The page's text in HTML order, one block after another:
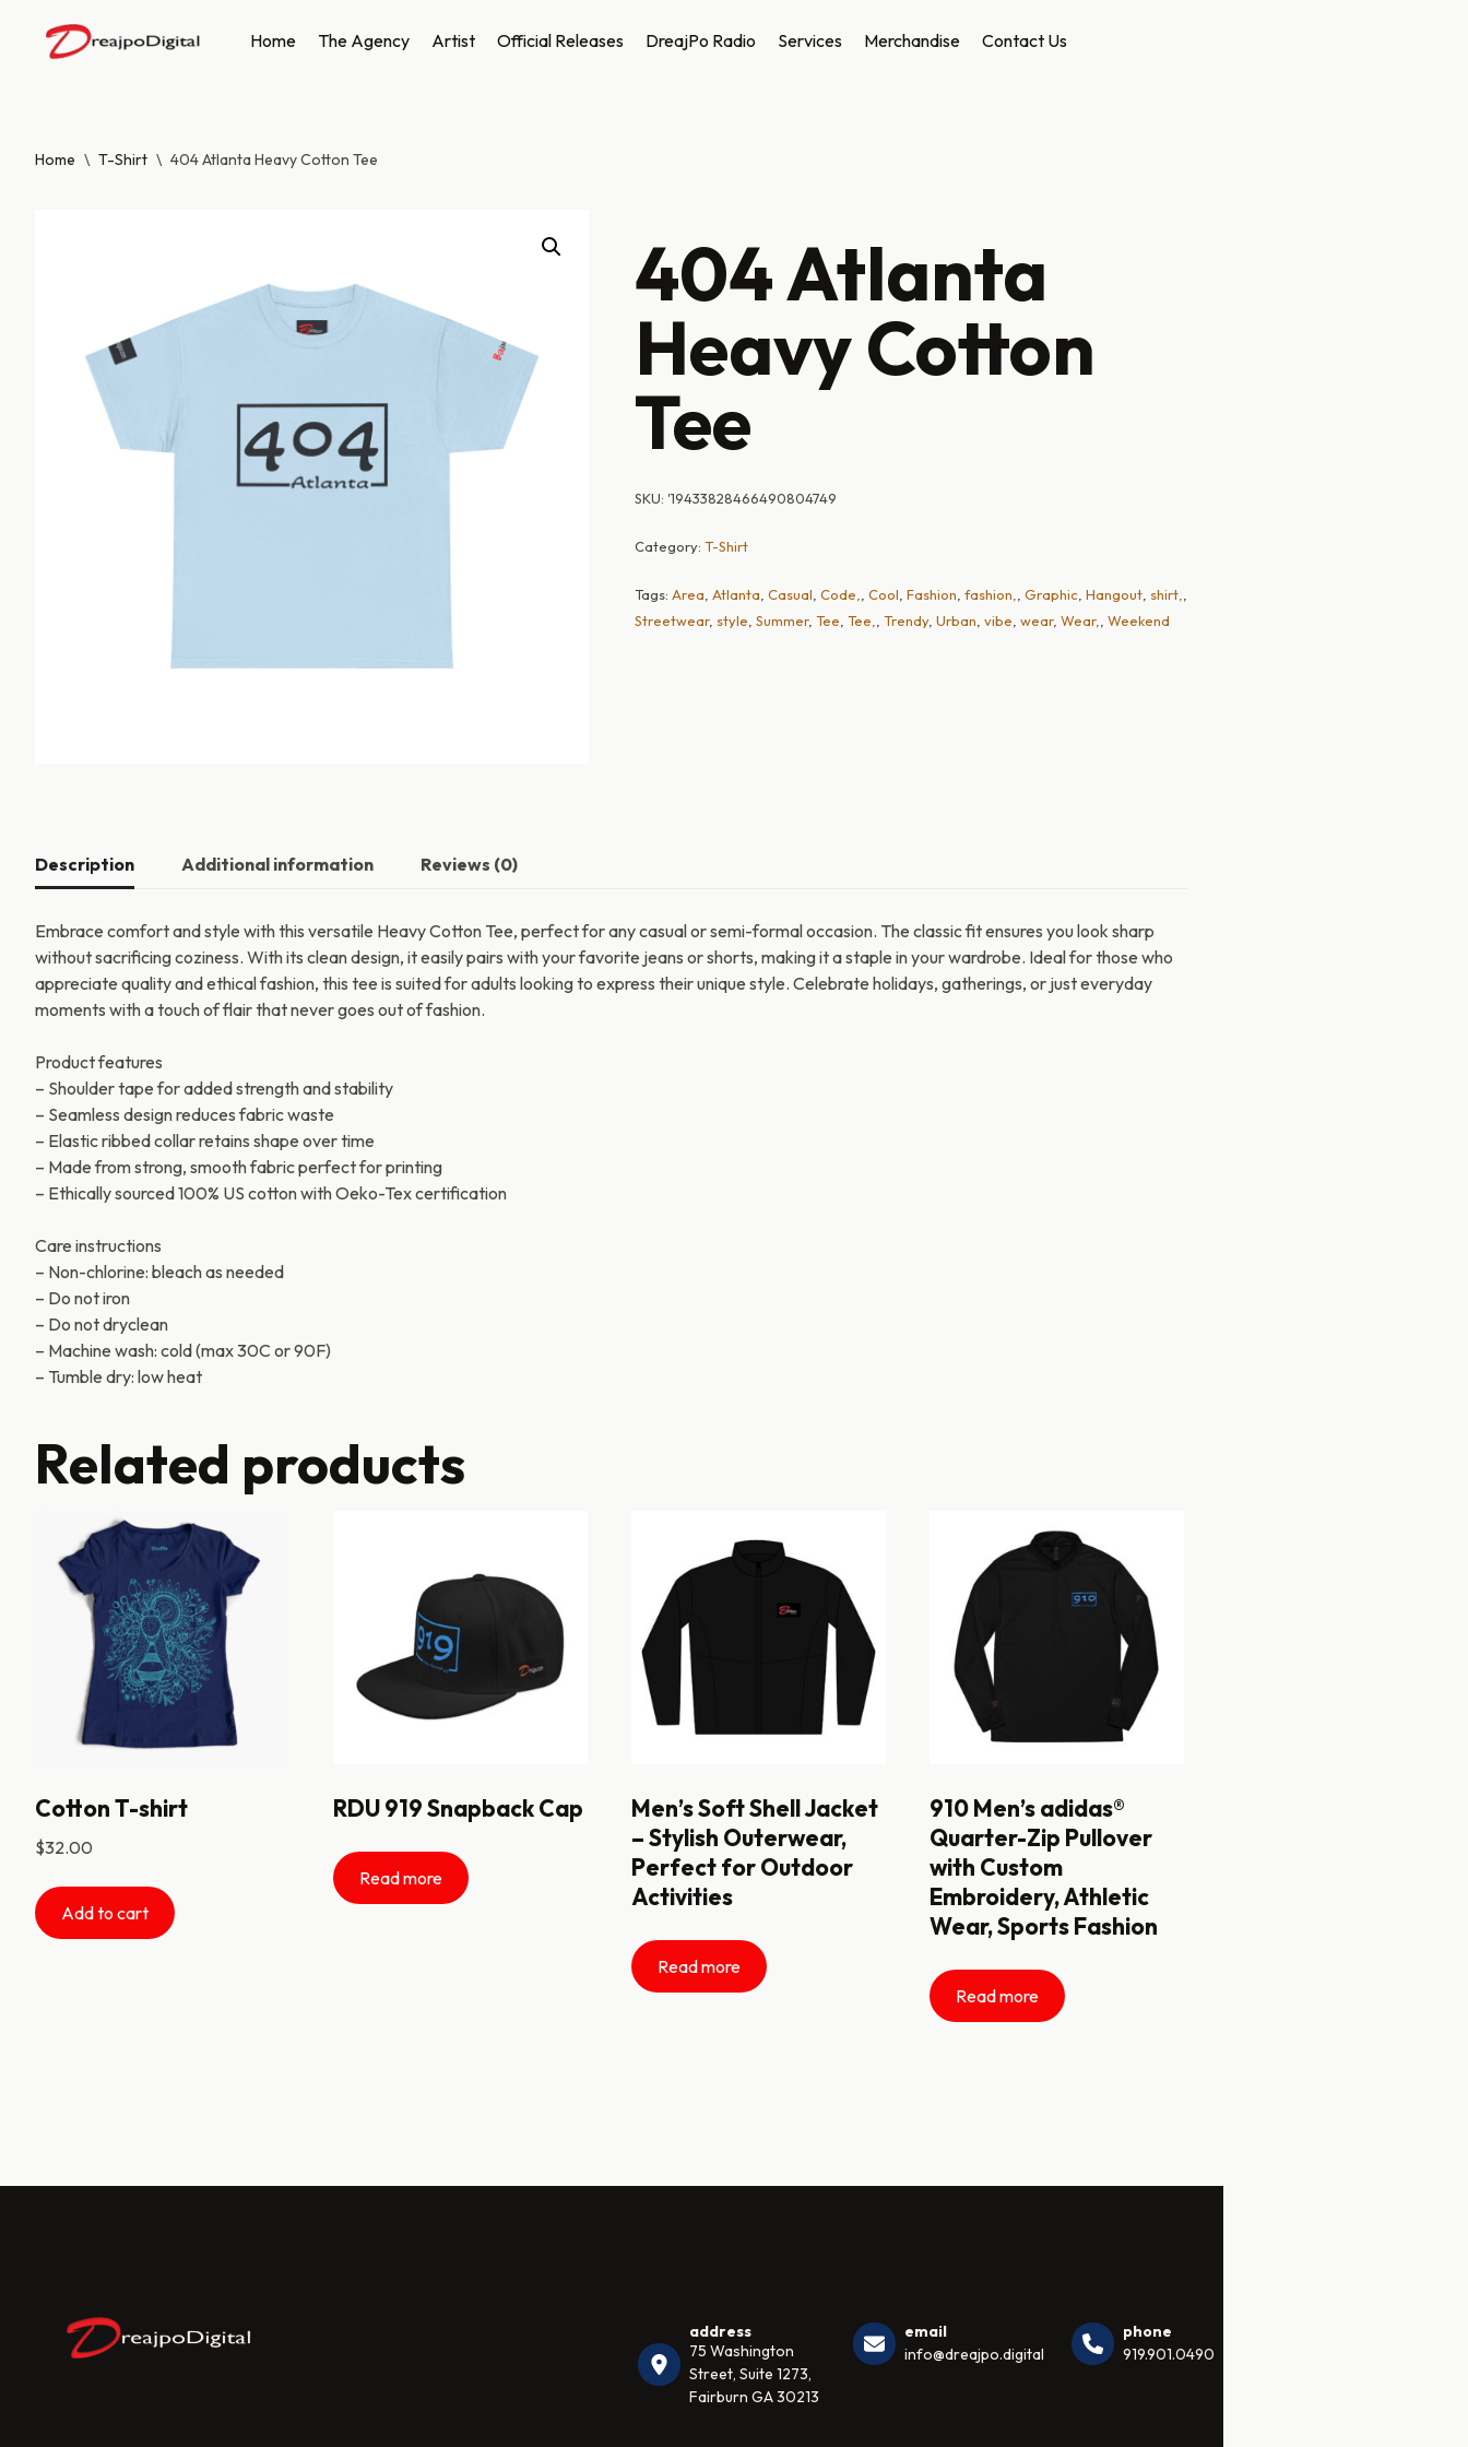
Home The Agency Artist Official Releases DreajPo Radio Services Merchandise Contact Us
Home \ T-Shirt \ 404 Atlanta Heavy Cotton Tee
404 Atlanta
Heavy Cotton
Tee
SKU: '19433828466490804749
Category:T-Shirt
Tags:Area ,Atlanta ,Casual ,Code, ,Cool ,Fashion ,fashion, ,Graphic ,Hangout shirt,
Streetwear, style ,Summer,Tee ,Tee, ,Trendy,Urban ,vibe ,wear,Wear, ,Weekend
Description Additional information Reviews (0)
Embrace comfort and style with this versatile Heavy Cotton Tee, perfect for any casual or semi-formal occasion. The classic fit ensures you look sharp
without sacrificing coziness. With its clean design, it easily pairs with your favorite jeans or shorts, making it a staple in your wardrobe. Ideal for those who
appreciate quality and ethical fashion, this tee is suited for adults looking to express their unique style. Celebrate holidays, gatherings, or just everyday
moments with a touch of flair that never goes out of fashion.
Product features
– Shoulder tape for added strength and stability
– Seamless design reduces fabric waste
– Elastic ribbed collar retains shape over time
– Made from strong, smooth fabric perfect for printing
– Ethically sourced 100% US cotton with Oeko-Tex certification
Care instructions
– Non-chlorine: bleach as needed
– Do not iron
– Do not dryclean
– Machine wash: cold (max 30C or 90F)
– Tumble dry: low heat
Related products
Cotton T-shirt
$32.00
Add to cart
RDU 919 Snapback Cap
Read more
Men’s Soft Shell Jacket
– Stylish Outerwear,
Perfect for Outdoor
Activities
Read more
910 Men’s adidas®
Quarter-Zip Pullover
with Custom
Embroidery, Athletic
Wear, Sports Fashion
Read more
address
75 Washington
Street, Suite 1273,
Fairburn GA 30213
email
info@dreajpo.digital
phone
919.901.0490